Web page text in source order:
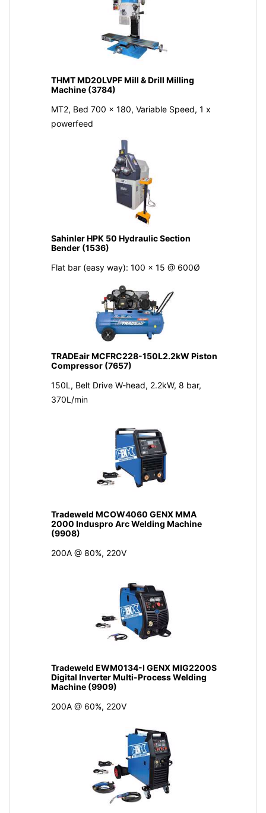
THMT MD20LVPF Mill & Drill Milling
Machine (3784)
MT2, Bed 700 x 180, Variable Speed, 1 x
powerfeed
Sahinler HPK 50 Hydraulic Section
Bender (1536)
Flat bar (easy way): 100 x 15 @ 600Ø
TRADEair MCFRC228-150L2.2kW Piston
Compressor (7657)
150L, Belt Drive W-head, 2.2kW, 8 bar,
370L/min
Tradeweld MCOW4060 GENX MMA
2000 Induspro Arc Welding Machine
(9908)
200A @ 80%, 220V
Tradeweld EWM0134-I GENX MIG2200S
Digital Inverter Multi-Process Welding
Machine (9909)
200A @ 60%, 220V